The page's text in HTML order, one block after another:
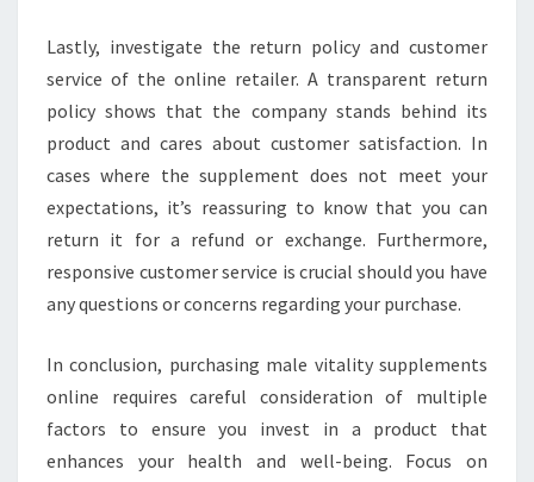
Lastly, investigate the return policy and customer
service of the online retailer. A transparent return
policy shows that the company stands behind its
product and cares about customer satisfaction. In
cases where the supplement does not meet your
expectations, it’s reassuring to know that you can
return it for a refund or exchange. Furthermore,
responsive customer service is crucial should you have
any questions or concerns regarding your purchase.
In conclusion, purchasing male vitality supplements
online requires careful consideration of multiple
factors to ensure you invest in a product that
enhances your health and well-being. Focus on